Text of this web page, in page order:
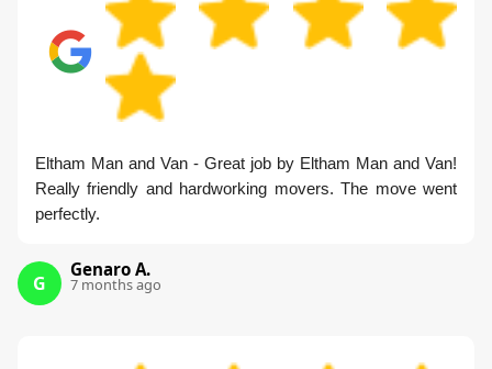
Eltham Man and Van - Great job by Eltham Man and Van!
Really friendly and hardworking movers. The move went
perfectly.
G
Genaro A.
7 months ago